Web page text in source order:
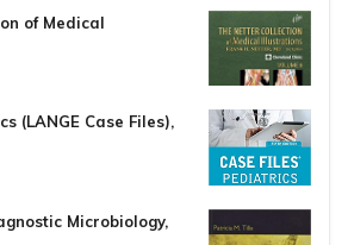
of Medical
(LANGE Case Files),
Microbiology,